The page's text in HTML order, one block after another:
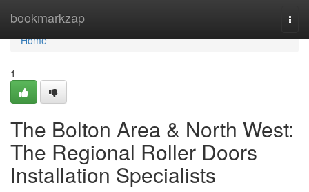
bookmarkzap
Home
Home
1
The Bolton Area & North West:
The Regional Roller Doors
Installation Specialists